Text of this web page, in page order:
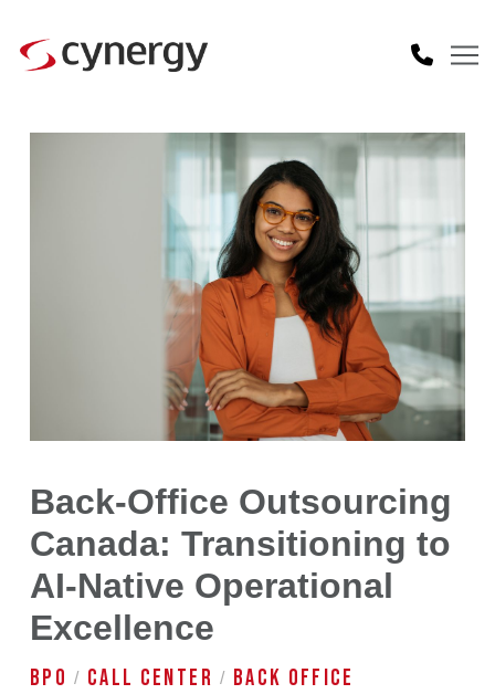
Back-Office Outsourcing
Canada: Transitioning to
AI-Native Operational
Excellence
BPO / CALL CENTER / BACK OFFICE